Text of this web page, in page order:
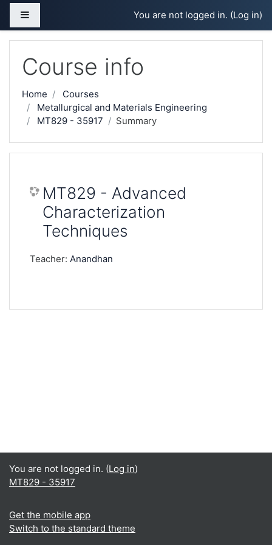
Skip to main content
You are not logged in. (Log in)
Course info
Home
Courses
Metallurgical and Materials Engineering
MT829 - 35917
Summary
MT829 - Advanced
Characterization
Techniques
Teacher: Anandhan
You are not logged in. (Log in)
MT829 - 35917
Get the mobile app
Switch to the standard theme